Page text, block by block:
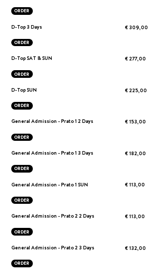
ORDER
D-Top 3 Days € 309,00
ORDER
D-Top SAT & SUN € 277,00
ORDER
D-Top SUN € 225,00
ORDER
General Admission - Prato 1 2 Days € 153,00
ORDER
General Admission - Prato 1 3 Days € 182,00
ORDER
General Admission - Prato 1 SUN € 113,00
ORDER
General Admission - Prato 2 2 Days € 113,00
ORDER
General Admission - Prato 2 3 Days € 132,00
ORDER